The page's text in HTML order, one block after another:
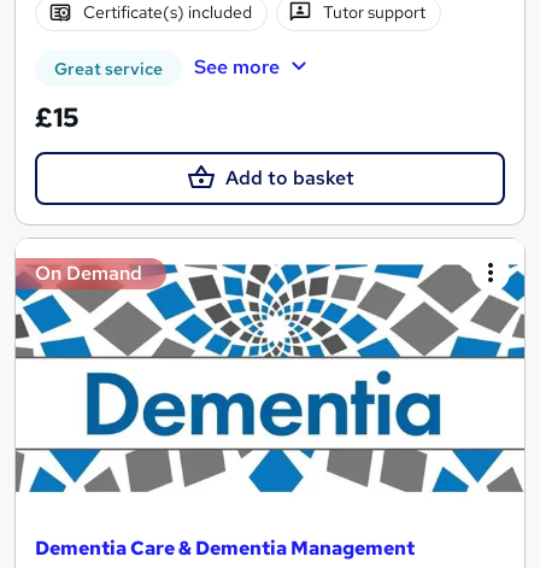
Certificate(s) included Tutor support
Great service See more
£15
Add to basket
On Demand
Dementia Care & Dementia Management